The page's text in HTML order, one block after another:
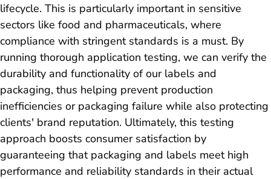
lifecycle. This is particularly important in sensitive
sectors like food and pharmaceuticals, where
compliance with stringent standards is a must. By
running thorough application testing, we can verify the
durability and functionality of our labels and
packaging, thus helping prevent production
inefficiencies or packaging failure while also protecting
clients' brand reputation. Ultimately, this testing
approach boosts consumer satisfaction by
guaranteeing that packaging and labels meet high
performance and reliability standards in their actual